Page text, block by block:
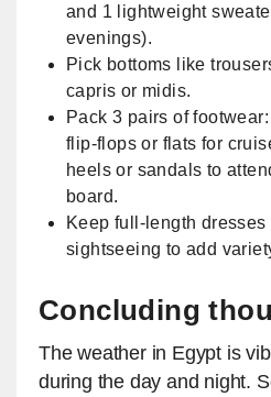
and 1 lightweight
evenings).
Pick bottoms like
capris or midis.
Pack 3 pairs of
flip-flops or flats for
heels or sandals to
board.
Keep full-length
sightseeing to add
Concluding
The weather in Egypt is
during the day and night.